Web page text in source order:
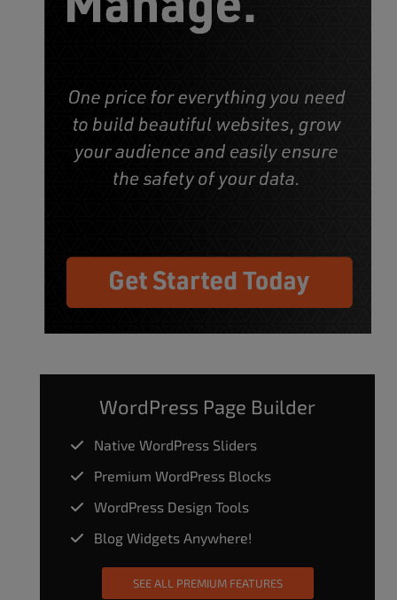
WordPress Page Builder
Native WordPress Sliders
Premium WordPress Blocks
WordPress Design Tools
Blog Widgets Anywhere!
SEE ALL PREMIUM FEATURES